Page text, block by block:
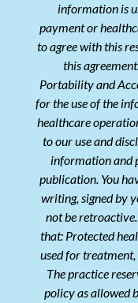
information is
payment or
to agree with this
this
Portability and
for the use of the
healthcare
to our use and
information and
publication. You
writing, signed by
not be
that: Protected
used for
The practice
policy as allowed